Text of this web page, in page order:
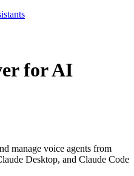
for AI
manage voice agents from
Desktop, and Claude Code